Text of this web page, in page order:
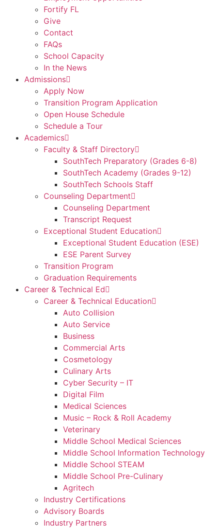
Fortify FL
Give
Contact
FAQs
School Capacity
In the News
Admissions
Apply Now
Transition Program Application
Open House Schedule
Schedule a Tour
Academics
Faculty & Staff Directory
SouthTech Preparatory (Grades 6-8)
SouthTech Academy (Grades 9-12)
SouthTech Schools Staff
Counseling Department
Counseling Department
Transcript Request
Exceptional Student Education
Exceptional Student Education (ESE)
ESE Parent Survey
Transition Program
Graduation Requirements
Career & Technical Ed
Career & Technical Education
Auto Collision
Auto Service
Business
Commercial Arts
Cosmetology
Culinary Arts
Cyber Security – IT
Digital Film
Medical Sciences
Music – Rock & Roll Academy
Veterinary
Middle School Medical Sciences
Middle School Information Technology
Middle School STEAM
Middle School Pre-Culinary
Agritech
Industry Certifications
Advisory Boards
Industry Partners